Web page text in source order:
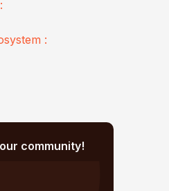
:
community!